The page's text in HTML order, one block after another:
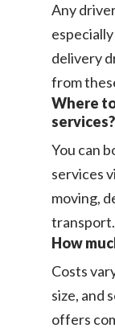
Any
delivery
from
Where
services?
You can
services
moving,
transport.
How
Costs
size, and
offers